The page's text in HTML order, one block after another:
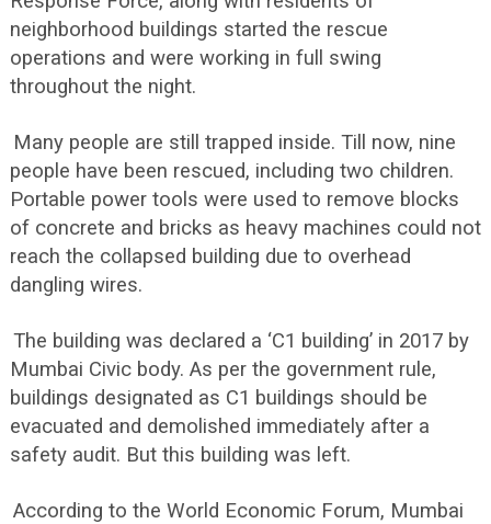
neighborhood buildings started the rescue
operations and were working in full swing
throughout the night.
Many people are still trapped inside. Till now, nine
people have been rescued, including two children.
Portable power tools were used to remove blocks
of concrete and bricks as heavy machines could not
reach the collapsed building due to overhead
dangling wires.
The building was declared a ‘C1 building’ in 2017 by
Mumbai Civic body. As per the government rule,
buildings designated as C1 buildings should be
evacuated and demolished immediately after a
safety audit. But this building was left.
According to the World Economic Forum, Mumbai